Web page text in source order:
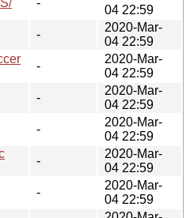
04 22:59
-
2020-Mar-
04 22:59
-
2020-Mar-
04 22:59
-
2020-Mar-
04 22:59
-
2020-Mar-
04 22:59
-
2020-Mar-
04 22:59
-
2020-Mar-
04 22:59